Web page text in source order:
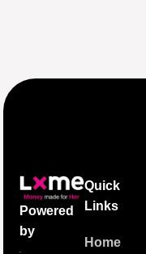
Powered
by
Quick
Links
Home